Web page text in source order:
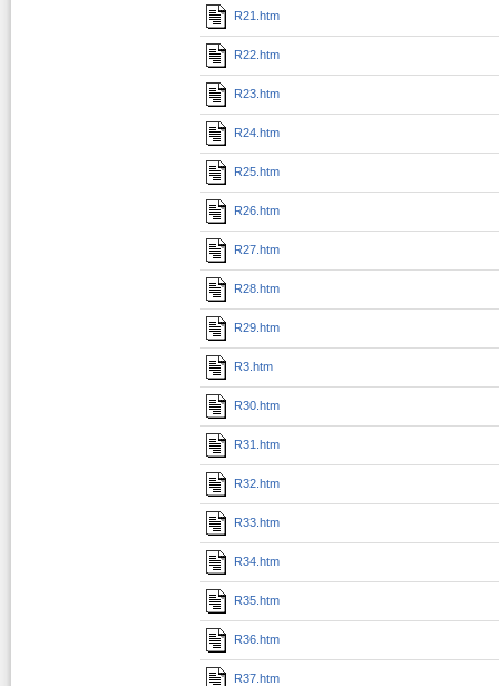
R21.htm
R22.htm
R23.htm
R24.htm
R25.htm
R26.htm
R27.htm
R28.htm
R29.htm
R3.htm
R30.htm
R31.htm
R32.htm
R33.htm
R34.htm
R35.htm
R36.htm
R37.htm